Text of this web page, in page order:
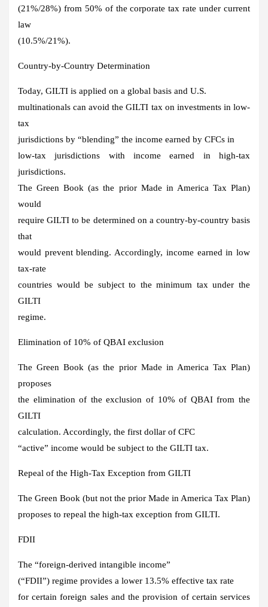
(21%/28%) from 50% of the corporate tax rate under current
law
(10.5%/21%).
Country-by-Country Determination
Today, GILTI is applied on a global basis and U.S.
multinationals can avoid the GILTI tax on investments in low-
tax
jurisdictions by “blending” the income earned by CFCs in
low-tax jurisdictions with income earned in high-tax
jurisdictions.
The Green Book (as the prior Made in America Tax Plan)
would
require GILTI to be determined on a country-by-country basis
that
would prevent blending. Accordingly, income earned in low
tax-rate
countries would be subject to the minimum tax under the
GILTI
regime.
Elimination of 10% of QBAI exclusion
The Green Book (as the prior Made in America Tax Plan)
proposes
the elimination of the exclusion of 10% of QBAI from the
GILTI
calculation. Accordingly, the first dollar of CFC
“active” income would be subject to the GILTI tax.
Repeal of the High-Tax Exception from GILTI
The Green Book (but not the prior Made in America Tax Plan)
proposes to repeal the high-tax exception from GILTI.
FDII
The “foreign-derived intangible income”
(“FDII”) regime provides a lower 13.5% effective tax rate
for certain foreign sales and the provision of certain services